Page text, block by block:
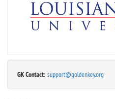
GK Contact: support@goldenkey.org